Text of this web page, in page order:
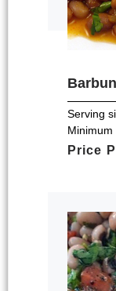
Serving
Price